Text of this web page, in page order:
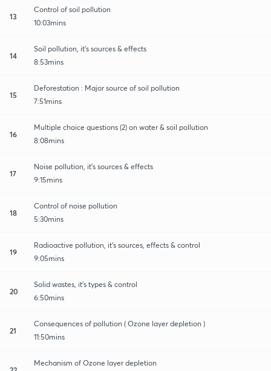
13
Control of soil pollution
10:03mins
14
Soil pollution, it's sources & effects
8:53mins
15
Deforestation : Major source of soil pollution
7:51mins
16
Multiple choice questions (2) on water & soil pollution
8:08mins
17
Noise pollution, it's sources & effects
9:15mins
18
Control of noise pollution
5:30mins
19
Radioactive pollution, it's sources, effects & control
9:05mins
20
Solid wastes, it's types & control
6:50mins
21
Consequences of pollution ( Ozone layer depletion )
11:50mins
Mechanism of Ozone layer depletion